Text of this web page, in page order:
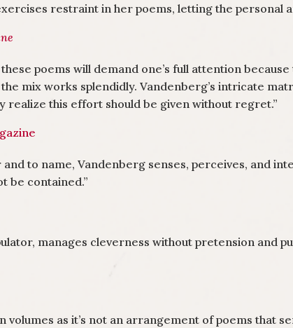
restraint in her poems, letting the personal
poems will demand one’s full attention
mix works splendidly. Vandenberg’s intricate
realize this effort should be given without regret.”
and to name, Vandenberg senses, perceives, and
be contained.”
manages cleverness without pretension and
volumes as it’s not an arrangement of poems that